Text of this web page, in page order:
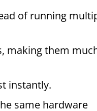
of running
making them
instantly.
same hardware